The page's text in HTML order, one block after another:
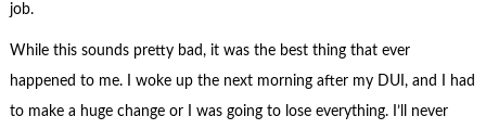
job.
While this sounds pretty bad, it was the best thing that ever
happened to me. I woke up the next morning after my DUI, and I had
to make a huge change or I was going to lose everything. I’ll never